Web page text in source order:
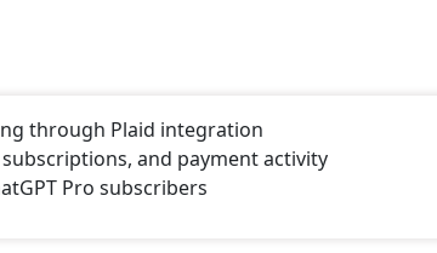
through Plaid integration
and payment activity
Pro subscribers